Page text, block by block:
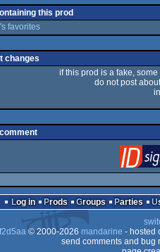
this prod
favorites
changes
if this prod is a fake,
do not post
Log in Prods Groups Parties
© 2000-2026 mandarine - hosted
send comments and bug